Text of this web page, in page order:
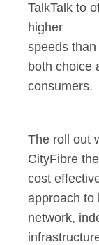
TalkTalk to
higher
speeds
both choice
consumers.
The roll out
CityFibre
cost
approach to
network,